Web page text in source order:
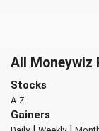
All Moneywiz
Stocks
A-Z
Gainers